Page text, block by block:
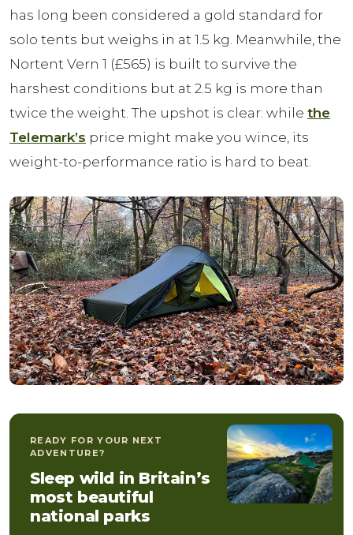
has long been considered a gold standard for
solo tents but weighs in at 1.5 kg. Meanwhile, the
Nortent Vern 1 (£565) is built to survive the
harshest conditions but at 2.5 kg is more than
twice the weight. The upshot is clear: while the
Telemark’s price might make you wince, its
weight-to-performance ratio is hard to beat.
READY FOR YOUR NEXT
ADVENTURE?
Sleep wild in Britain’s
most beautiful
national parks